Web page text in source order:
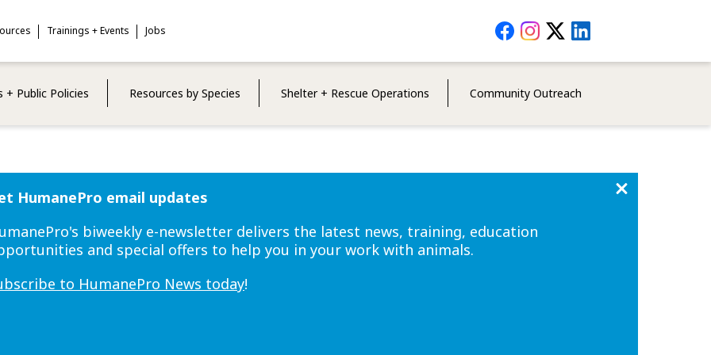
+ Public Policies Resources by Species Shelter + Rescue Operations Community Outreach
Trainings + Events Jobs Social
Media
HumanePro email updates
biweekly e-newsletter delivers the latest news, training, education
and special offers to help you in your work with animals.
to HumanePro News today!